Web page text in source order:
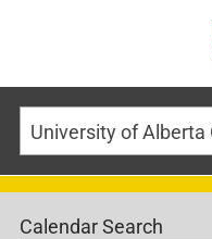
Calendar Search